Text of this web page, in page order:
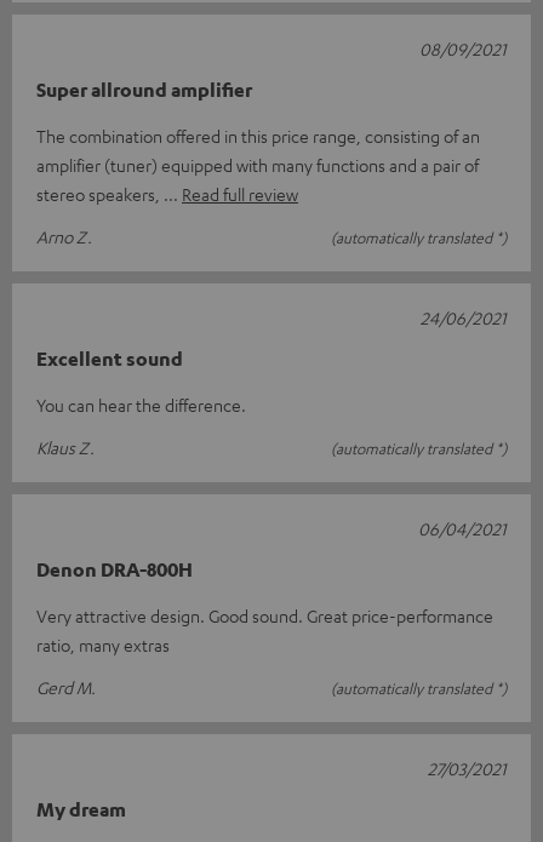
Super allround amplifier
The combination offered in this price range, consisting of an
amplifier (tuner) equipped with many functions and a pair of
stereo speakers,
Read full review
Arno Z.
(automatically translated *)
08/09/2021
Excellent sound
You can hear the difference.
Klaus Z.
(automatically translated *)
24/06/2021
Denon DRA-800H
Very attractive design. Good sound. Great price-performance
ratio, many extras
Gerd M.
(automatically translated *)
06/04/2021
My dream
27/03/2021